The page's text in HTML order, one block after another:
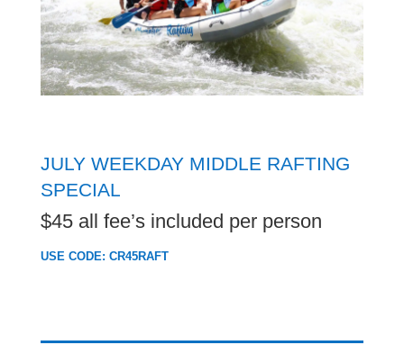
JULY WEEKDAY MIDDLE RAFTING
SPECIAL
$45 all fee’s included per person
USE CODE: CR45RAFT